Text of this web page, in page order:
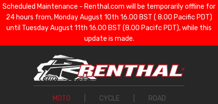
Scheduled Maintenance - Renthal.com will be temporarily offline for
24 hours from, Monday August 10th 16.00 BST ( 8.00 Pacific PDT)
until Tuesday August 11th 16.00 BST (8.00 Pacifc PDT), while this
update is made.
MOTO CYCLE ROAD